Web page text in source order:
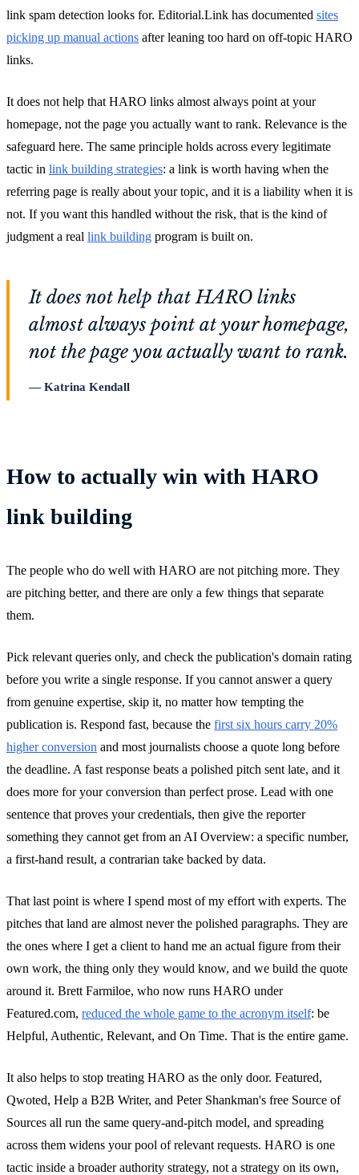
link spam detection looks for. Editorial.Link has documented sites
picking up manual actions after leaning too hard on off-topic HARO
links.
It does not help that HARO links almost always point at your
homepage, not the page you actually want to rank. Relevance is the
safeguard here. The same principle holds across every legitimate
tactic in link building strategies: a link is worth having when the
referring page is really about your topic, and it is a liability when it is
not. If you want this handled without the risk, that is the kind of
judgment a real link building program is built on.
It does not help that HARO links
almost always point at your homepage,
not the page you actually want to rank.
Katrina Kendall
How to actually win with HARO
link building
The people who do well with HARO are not pitching more. They
are pitching better, and there are only a few things that separate
them.
Pick relevant queries only, and check the publication's domain rating
before you write a single response. If you cannot answer a query
from genuine expertise, skip it, no matter how tempting the
publication is. Respond fast, because the first six hours carry 20%
higher conversion and most journalists choose a quote long before
the deadline. A fast response beats a polished pitch sent late, and it
does more for your conversion than perfect prose. Lead with one
sentence that proves your credentials, then give the reporter
something they cannot get from an AI Overview: a specific number,
a first-hand result, a contrarian take backed by data.
That last point is where I spend most of my effort with experts. The
pitches that land are almost never the polished paragraphs. They are
the ones where I get a client to hand me an actual figure from their
own work, the thing only they would know, and we build the quote
around it. Brett Farmiloe, who now runs HARO under
Featured.com, reduced the whole game to the acronym itself: be
Helpful, Authentic, Relevant, and On Time. That is the entire game.
It also helps to stop treating HARO as the only door. Featured,
Qwoted, Help a B2B Writer, and Peter Shankman's free Source of
Sources all run the same query-and-pitch model, and spreading
across them widens your pool of relevant requests. HARO is one
tactic inside a broader authority strategy, not a strategy on its own,